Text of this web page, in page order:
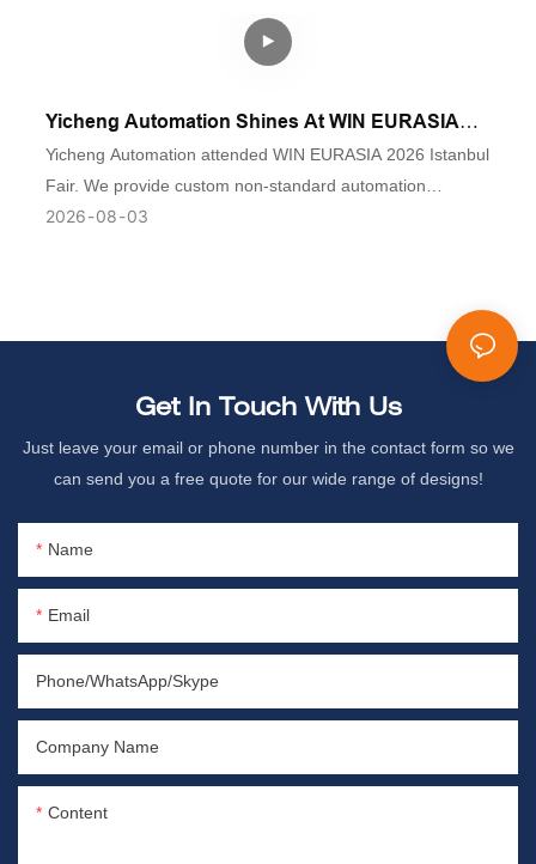
Yicheng Automation Shines At WIN EURASIA
2026 Istanbul Industrial Fair
Yicheng Automation attended WIN EURASIA 2026 Istanbul
Fair. We provide custom non-standard automation
assembly lines & visual inspection equipment for auto
2026 08 03
Get In Touch With Us
Just leave your email or phone number in the contact form so we
can send you a free quote for our wide range of designs!
Name
Email
Phone/WhatsApp/Skype
Company Name
Content